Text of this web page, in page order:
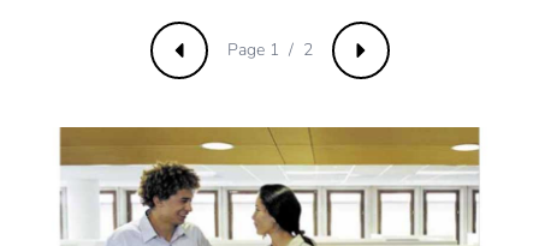
Previous Next
Page 1 / 2